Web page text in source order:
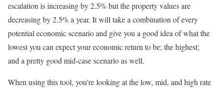
escalation is increasing by 2.5% but the property values are
decreasing by 2.5% a year. It will take a combination of every
potential economic scenario and give you a good idea of what the
lowest you can expect your economic return to be; the highest;
and a pretty good mid-case scenario as well.
When using this tool, you’re looking at the low, mid, and high rate